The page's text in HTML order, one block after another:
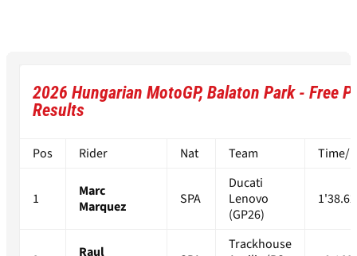
2026 Hungarian MotoGP, Balaton Park - Free
Results
Pos Rider Nat Team Time/
1
Marc
Marquez
SPA
Ducati
Lenovo
(GP26)
Raul
Trackhouse